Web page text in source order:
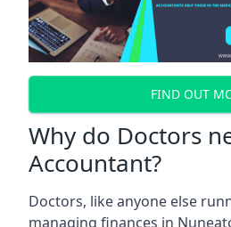
FIND OUT
Why do Doctors
Accountant?
Doctors, like anyone else
managing finances in